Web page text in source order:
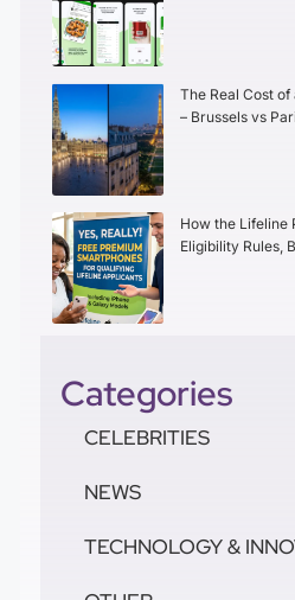
The Real Cost
– Brussels vs
How the Lifeline
Eligibility Rules,
Categories
CELEBRITIES
NEWS
TECHNOLOGY &